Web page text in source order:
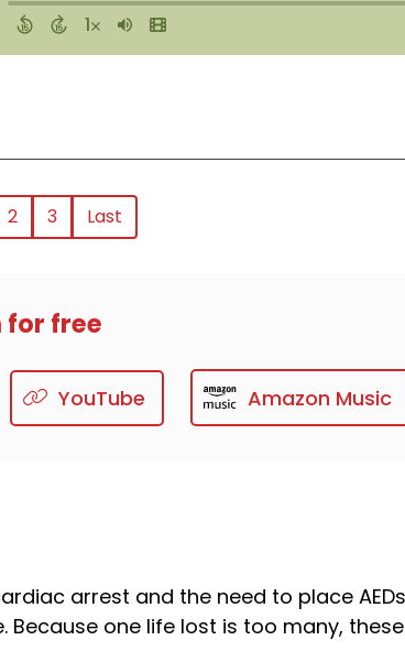
2 3 Last
for free
YouTube Amazon Music
arrest and the need to place
one life lost is too many,